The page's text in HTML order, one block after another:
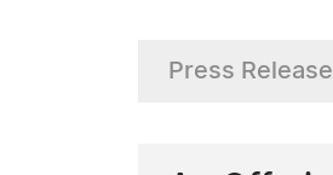
Press Release